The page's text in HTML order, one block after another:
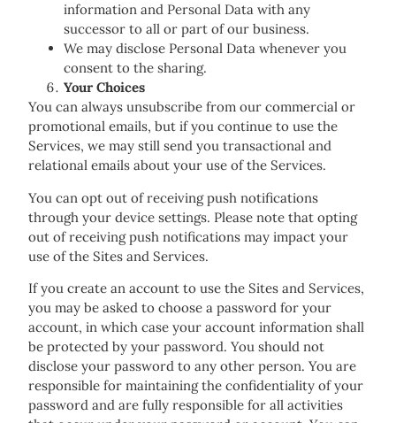
information and Personal Data with any
successor to all or part of our business.
We may disclose Personal Data whenever you
consent to the sharing.
Your Choices
You can always unsubscribe from our commercial or
promotional emails, but if you continue to use the
Services, we may still send you transactional and
relational emails about your use of the Services.
You can opt out of receiving push notifications
through your device settings. Please note that opting
out of receiving push notifications may impact your
use of the Sites and Services.
If you create an account to use the Sites and Services,
you may be asked to choose a password for your
account, in which case your account information shall
be protected by your password. You should not
disclose your password to any other person. You are
responsible for maintaining the confidentiality of your
password and are fully responsible for all activities